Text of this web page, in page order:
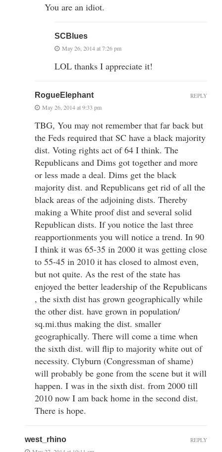
You are an idiot.
SCBlues
May 26, 2014 at 7:26 pm
LOL thanks I appreciate it!
RogueElephant
May 26, 2014 at 9:33 pm
TBG, You may not remember that far back but
the Feds required that SC have a black majority
dist. Voting rights act of 64 I think. The
Republicans and Dims got together and more
or less made a deal. Dims get the black
majority dist. and Republicans get rid of all the
black areas of the adjoining dists. Thereby
making a White proof dist and several solid
Republican dists. If you notice the last three
reapportionments you will notice a trend. In 90
I think it was 65-35 in 2000 it was getting close
to 55-45 in 2010 it has closed to almost even,
but not quite. As the rest of the state has
enjoyed the better leadership of the Republicans
, the sixth dist has grown geographically while
the other dist. have grown in population/
sq.mi.thus making the dist. smaller
geographically. There will come a time when
the sixth dist. will flip to majority white out of
necessity. Clyburn (Congressman of shame)
will probably be gone from the scene but it will
happen. I was in the sixth dist. from 2000 till
2010 now I am back home in the second dist.
There is hope.
REPLY
west_rhino REPLY